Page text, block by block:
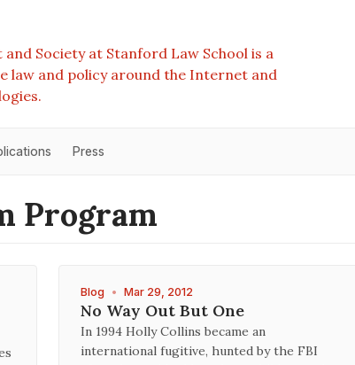
Society at Stanford Law School is a
law and policy around the Internet and
Press
Program
Blog • Mar 29, 2012
No Way Out But One
In 1994 Holly Collins became an
international fugitive, hunted by the FBI